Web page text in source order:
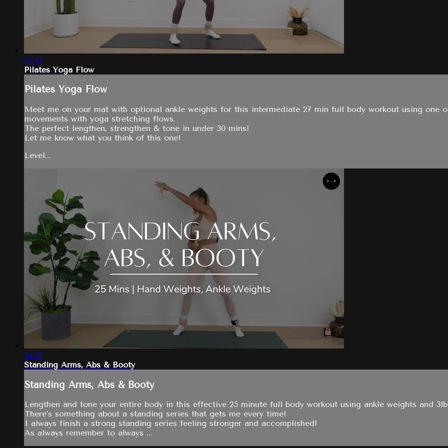
26:47
Pilates Yoga Flow
Pilates Yoga Flow
Meet me on your mat with optional ankle weights for this intermediate 27 min full body workout using one
movements with yoga stretching flows.
The perfect lengthen, strengthen & tone in under 30 mins!
Let me know what you think of this one!
Level...
24:20
Standing Arms, Abs & Booty
Standing Arms, Abs & Booty
Lengthen and tone your entire body in this effective 25 minute full body workout using ankle weights and
There’s something about a standing series that gets me every time!
I always finish a strong standing series feeling stronger and accomplished!
As always remember to always ...